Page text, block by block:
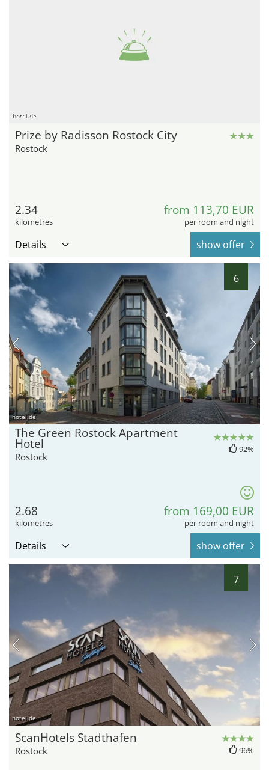
hotel.de
Prize by Radisson Rostock City
Rostock
2.34
kilometres
from 113,70 EUR
per room and night
Details show offer
6
hotel.de
The Green Rostock Apartment
Hotel
Rostock
92%
2.68
kilometres
from 169,00 EUR
per room and night
Details show offer
7
hotel.de
ScanHotels Stadthafen
Rostock 96%